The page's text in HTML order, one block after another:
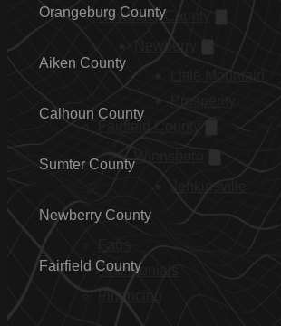
Newberry County
Fairfield County
…
Testimonials
Orangeburg County
Aiken County
Calhoun County
Sumter County
Newberry County
Fairfield County